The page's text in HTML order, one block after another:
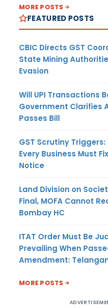
MORE POSTS
FEATURED POSTS
CBIC Directs GST
State Mining
Evasion
Will UPI Transactions
Government Clarifies
Passes Bill
GST Scrutiny Triggers:
Every Business Must
Notice
Land Division on
Final, MOFA Cannot
Bombay HC
ITAT Order Must Be
Prevailing When
Amendment:
MORE POSTS